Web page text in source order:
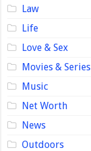
Law
Life
Love & Sex
Movies & Series
Music
Net Worth
News
Outdoors